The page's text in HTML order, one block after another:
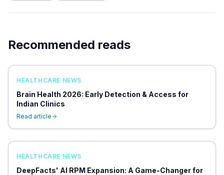
Recommended reads
HEALTHCARE NEWS
Brain Health 2026: Early Detection & Access for
Indian Clinics
Read article
HEALTHCARE NEWS
DeepFacts' AI RPM Expansion: A Game-Changer for